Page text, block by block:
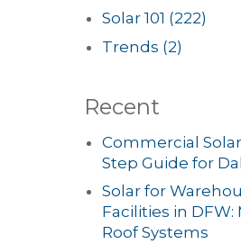
Solar 101 (222)
Trends (2)
Recent
Commercial
Step Guide for
Solar for
Facilities in DFW:
Roof Systems